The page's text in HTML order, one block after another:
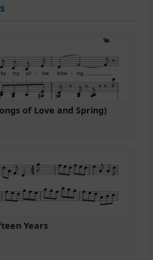
of Love and Spring)
Years